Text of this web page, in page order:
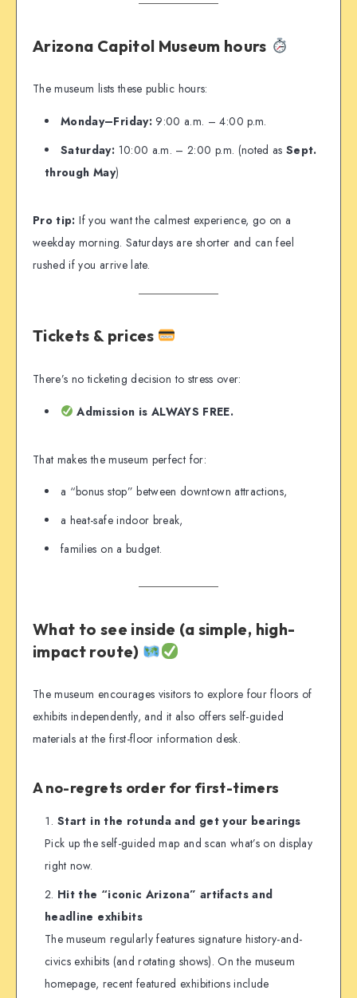
Arizona Capitol Museum hours
The museum lists these public hours:
Monday–Friday:9:00 a.m. – 4:00 p.m.
Saturday: 10:00 a.m. – 2:00 p.m. (noted asSept.
through May)
Pro tip: If you want the calmest experience, go on a
weekday morning. Saturdays are shorter and can feel
rushed if you arrive late.
Tickets & prices
There’s no ticketing decision to stress over:
Admission is ALWAYS FREE.
That makes the museum perfect for:
a “bonus stop” between downtown attractions,
a heat-safe indoor break,
families on a budget.
What to see inside (a simple, high-
impact route)
The museum encourages visitors to explore four floors of
exhibits independently, and it also offers self-guided
materials at the first-floor information desk.
A no-regrets order for first-timers
Start in the rotunda and get your bearings
Pick up the self-guided map and scan what’s on display
right now.
Hit the “iconic Arizona” artifacts and
headline exhibits
The museum regularly features signature history-and-
civics exhibits (and rotating shows). On the museum
homepage, recent featured exhibitions include